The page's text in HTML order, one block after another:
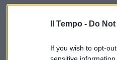
Il Tempo - Do
If you wish to opt-